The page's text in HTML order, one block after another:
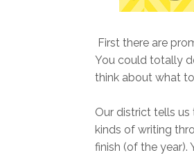
First there are
You could totally
think about what
Our district tells
kinds of writing
finish (of the